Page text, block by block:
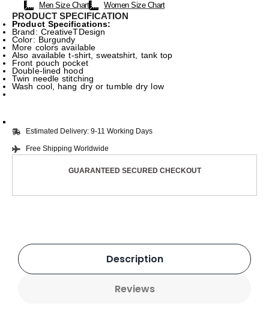
Men Size Chart Women Size Chart
PRODUCT SPECIFICATION
Product Specifications:
Brand: CreativeTDesign
Color: Burgundy
More colors available
Also available t-shirt, sweatshirt, tank top
Front pouch pocket
Double-lined hood
Twin needle stitching
Wash cool, hang dry or tumble dry low
Estimated Delivery: 9-11 Working Days
Free Shipping Worldwide
GUARANTEED SECURED CHECKOUT
Description
Reviews